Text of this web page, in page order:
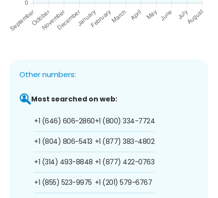
Other numbers:
Most searched on web:
+1 (646) 606-2860
+1 (804) 806-5413
+1 (314) 493-8848
+1 (855) 523-9975
+1 (800) 334-7724
+1 (877) 383-4802
+1 (877) 422-0763
+1 (201) 579-6767